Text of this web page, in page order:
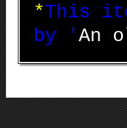
*This
by 'An